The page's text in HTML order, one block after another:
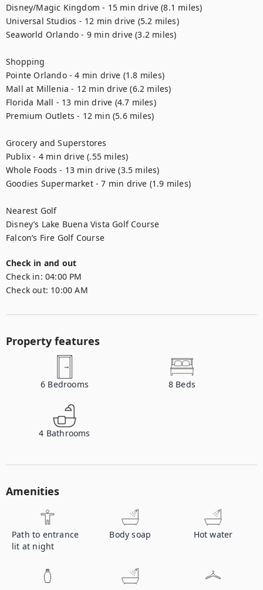
Disney/Magic Kingdom - 15 min drive (8.1 miles)
Universal Studios - 12 min drive (5.2 miles)
Seaworld Orlando - 9 min drive (3.2 miles)
Shopping
Pointe Orlando - 4 min drive (1.8 miles)
Mall at Millenia - 12 min drive (6.2 miles)
Florida Mall - 13 min drive (4.7 miles)
Premium Outlets - 12 min (5.6 miles)
Grocery and Superstores
Publix - 4 min drive (.55 miles)
Whole Foods - 13 min drive (3.5 miles)
Goodies Supermarket - 7 min drive (1.9 miles)
Nearest Golf
Disney’s Lake Buena Vista Golf Course
Falcon’s Fire Golf Course
Check in and out
Check in: 04:00 PM
Check out: 10:00 AM
Property features
6 Bedrooms 8 Beds
4 Bathrooms
Amenities
Path to entrance
lit at night
Body soap Hot water